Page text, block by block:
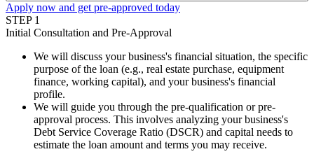
Apply now and get pre-approved today
STEP 1
Initial Consultation and Pre-Approval
We will discuss your business's financial situation, the specific
purpose of the loan (e.g., real estate purchase, equipment
finance, working capital), and your business's financial
profile.
We will guide you through the pre-qualification or pre-
approval process. This involves analyzing your business's
Debt Service Coverage Ratio (DSCR) and capital needs to
estimate the loan amount and terms you may receive.